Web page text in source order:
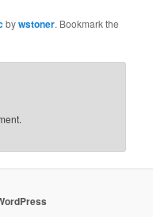
bywstoner. Bookmark the